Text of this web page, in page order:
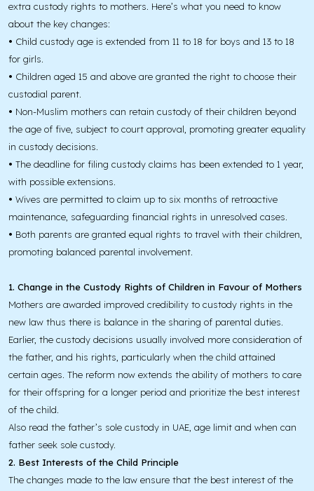
extra custody rights to mothers. Here’s what you need to know
about the key changes:
• Child custody age is extended from 11 to 18 for boys and 13 to 18
for girls.
• Children aged 15 and above are granted the right to choose their
custodial parent.
• Non-Muslim mothers can retain custody of their children beyond
the age of five, subject to court approval, promoting greater equality
in custody decisions.
• The deadline for filing custody claims has been extended to 1 year,
with possible extensions.
• Wives are permitted to claim up to six months of retroactive
maintenance, safeguarding financial rights in unresolved cases.
• Both parents are granted equal rights to travel with their children,
promoting balanced parental involvement.
1. Change in the Custody Rights of Children in Favour of Mothers
Mothers are awarded improved credibility to custody rights in the
new law thus there is balance in the sharing of parental duties.
Earlier, the custody decisions usually involved more consideration of
the father, and his rights, particularly when the child attained
certain ages. The reform now extends the ability of mothers to care
for their offspring for a longer period and prioritize the best interest
of the child.
Also read the father’s sole custody in UAE, age limit and when can
father seek sole custody.
2. Best Interests of the Child Principle
The changes made to the law ensure that the best interest of the